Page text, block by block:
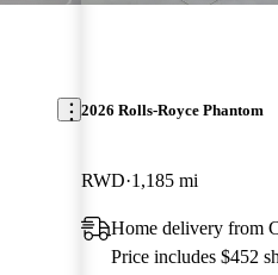
2026 Rolls-Royce Phantom
RWD 1,185 mi
Home delivery from
Price includes $452